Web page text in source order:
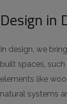
Design in
In design, we
built spaces,
elements like
natural systems